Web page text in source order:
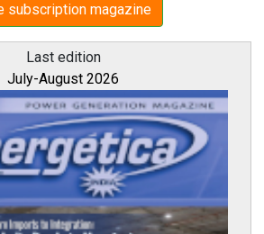
subscription magazine
Last edition
July-August 2026